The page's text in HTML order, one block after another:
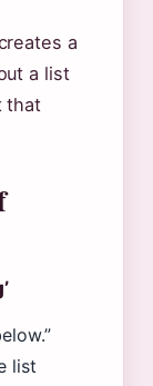
a
a list
that
list